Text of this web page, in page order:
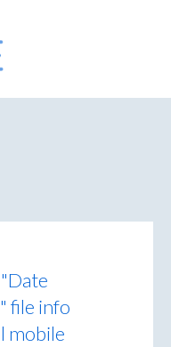
file info
mobile